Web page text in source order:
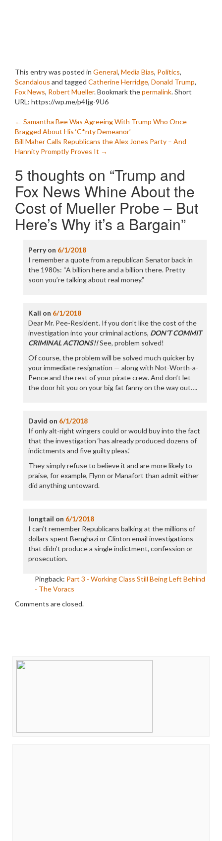
This entry was posted in General, Media Bias, Politics,
Scandalous and tagged Catherine Herridge, Donald Trump,
Fox News, Robert Mueller. Bookmark thepermalink.Short
URL: https://wp.me/p4Ijg-9U6
Post
navigation
← Samantha Bee Was Agreeing With Trump Who Once
Bragged About His ‘C*nty Demeanor’
Bill Maher Calls Republicans the Alex Jones Party – And
Hannity Promptly Proves It →
5 thoughts on “Trump and
Fox News Whine About the
Cost of Mueller Probe – But
Here’s Why it’s a Bargain”
Perryon 6/1/2018
I remember a quote from a republican Senator back in
the 1980s: “A billion here and a billion there. Pretty
soon you’re talking about real money.”
Kali on 6/1/2018
Dear Mr. Pee-Resident. If you don’t like the cost of the
investigation into your criminal actions, DON’T COMMIT
CRIMINAL ACTIONS!!See, problem solved!
Of course, the problem will be solved much quicker by
your immediate resignation — along with Not-Worth-a-
Pence and the rest of your pirate crew. And don’t let
the door hit you on your big fat fanny on the way out….
David on 6/1/2018
If only alt-right wingers could or would buy into the fact
that the investigation ‘has already produced dozens of
indictments and five guilty pleas.’
They simply refuse to believe it and are more likely to
praise, for example, Flynn or Manafort than admit either
did anything untoward.
longtail on 6/1/2018
I can’t remember Republicans balking at the millions of
dollars spent Benghazi or Clinton email investigations
that didn’t produce a single indictment, confession or
prosecution.
Pingback: Part 3 - Working Class Still Being Left Behind
- The Voracs
Comments are closed.